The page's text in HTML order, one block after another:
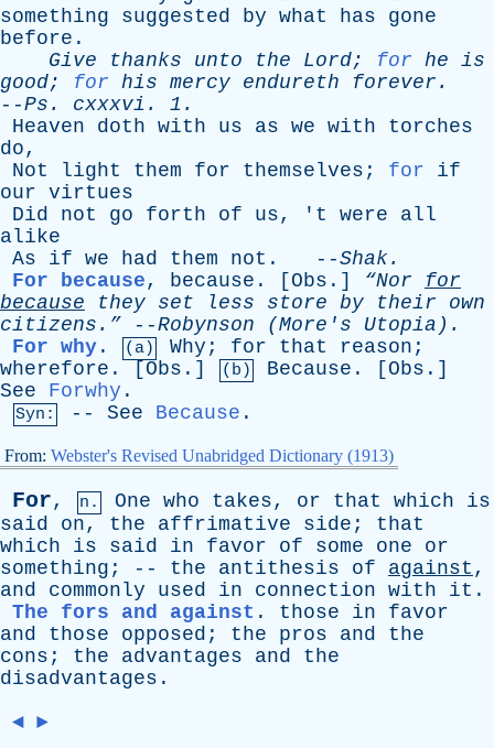
something
suggested by what has
gone
before .
Give
thanks unto the Lord; for he is
good; for his mercy endureth forever .
--Ps . cxxxvi . 1.
Heaven
doth with us as we with
torches
do,
Not
light them for themselves ; for
if
our virtues
Did
not go forth of us, ' t were
all
alike
As
if we had them not . --Shak.
For because, because . [ Obs .] “Nor for
because
they set less store by their
own
citizens.” --Robynson (More's Utopia).
For why . (a) Why ; for that reason ;
wherefore . [ Obs .] (b) Because . [ Obs .]
See
Forwhy .
Syn: -- See Because .
From: Webster's Revised Unabridged Dictionary (1913)
For, n. One who takes, or that which
is
said
on, the affrimative side ; that
which
is said in favor of some one
or
something ; -- the antithesis of against ,
and
commonly used in connection with it .
The fors and against . those in
favor
and
those opposed ; the pros and
the
cons ; the advantages and
the
disadvantages .
◄ ►